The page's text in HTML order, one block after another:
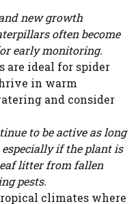
new growth
often become
early monitoring.
are ideal for spider
in warm
and consider
to be active as long
if the plant is
litter from fallen
pests.
climates where